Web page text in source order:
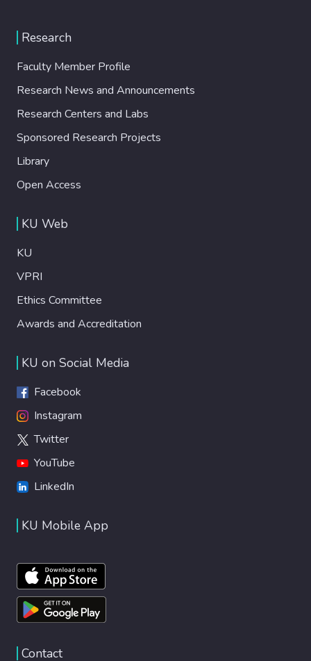
Research
Faculty Member Profile
Research News and Announcements
Research Centers and Labs
Sponsored Research Projects
Library
Open Access
KU Web
KU
VPRI
Ethics Committee
Awards and Accreditation
KU on Social Media
Facebook
Instagram
Twitter
YouTube
LinkedIn
KU Mobile App
Contact